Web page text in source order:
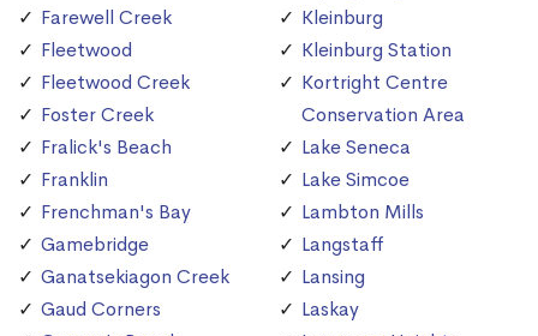
Farewell Creek
Fleetwood
Fleetwood Creek
Foster Creek
Fralick's Beach
Franklin
Frenchman's Bay
Gamebridge
Ganatsekiagon Creek
Gaud Corners
Kleinburg
Kleinburg Station
Kortright Centre
Conservation Area
Lake Seneca
Lake Simcoe
Lambton Mills
Langstaff
Lansing
Laskay